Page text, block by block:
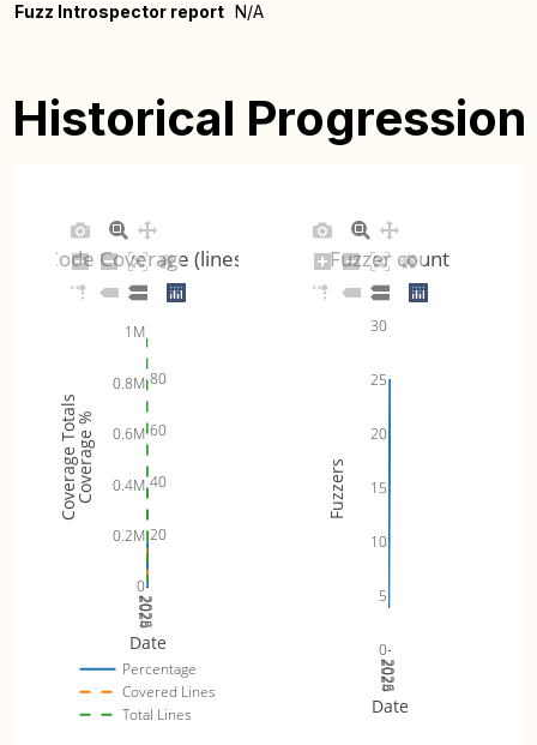
Fuzz Introspector report N/A
Historical Progression
2024
2025
2026
20
40
60
80
0
0.2M
0.4M
0.6M
0.8M
1M
Percentage
Covered Lines
Total Lines
Code Coverage (lines)
Date
Coverage %
Coverage Totals
2024
2025
2026
0
5
10
15
20
25
30
Fuzzer count
Date
Fuzzers